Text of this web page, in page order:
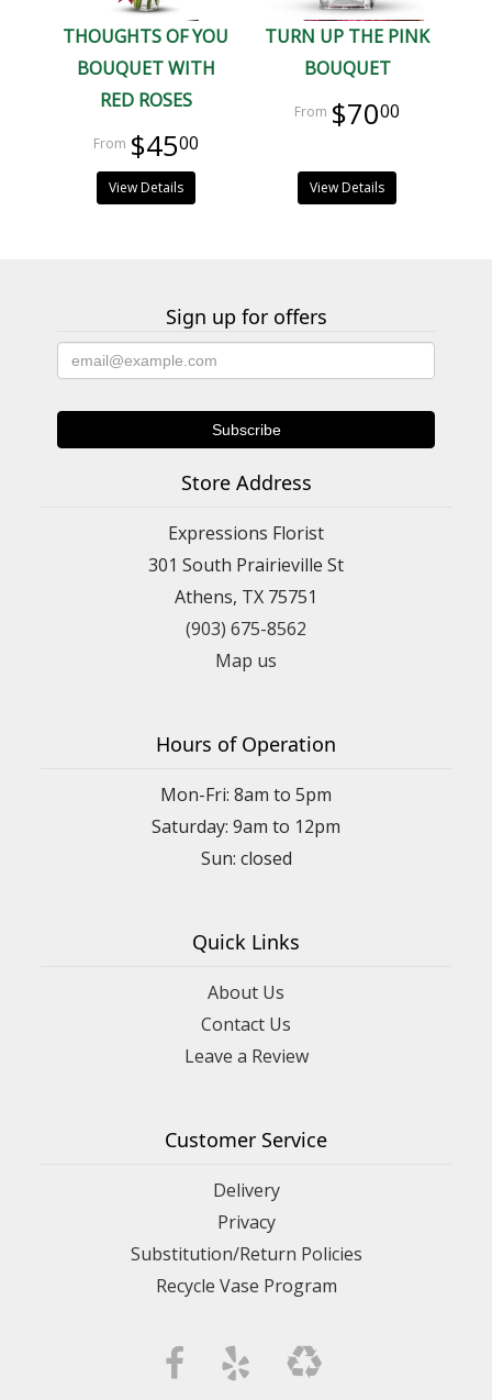
THOUGHTS OF YOU
BOUQUET WITH
RED ROSES
$4500
View Details
TURN UP THE PINK
BOUQUET
$7000
View Details
Sign up for offers
Store Address
Expressions Florist
301 South Prairieville St
Athens, TX 75751
(903) 675-8562
Map us
Hours of Operation
Mon-Fri: 8am to 5pm
Saturday: 9am to 12pm
Quick Links
About Us
Contact Us
Leave a Review
Customer Service
Delivery
Privacy
Substitution/Return Policies
Recycle Vase Program